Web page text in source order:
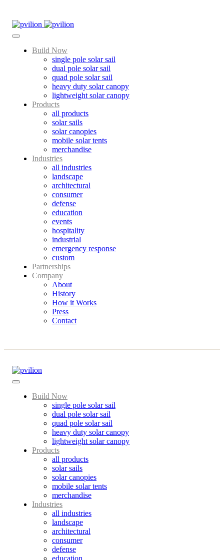
content
Build Now
single pole solar sail
dual pole solar sail
quad pole solar sail
heavy duty solar canopy
lightweight solar canopy
Products
all products
solar sails
solar canopies
mobile solar tents
merchandise
Industries
all industries
landscape
architectural
consumer
defense
education
events
hospitality
industrial
emergency response
custom
Partnerships
Company
About
History
How it Works
Press
Contact
Build Now
single pole solar sail
dual pole solar sail
quad pole solar sail
heavy duty solar canopy
lightweight solar canopy
Products
all products
solar sails
solar canopies
mobile solar tents
merchandise
Industries
all industries
landscape
architectural
consumer
defense
education